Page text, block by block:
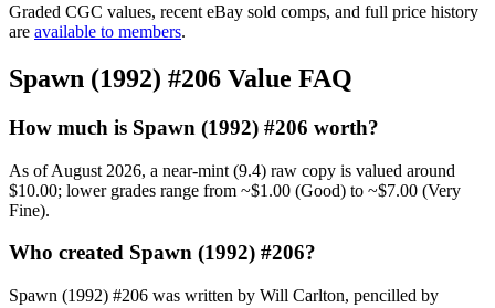
Graded CGC values, recent eBay sold comps, and full price history
are available to members.
Spawn (1992) #206 Value FAQ
How much is Spawn (1992) #206 worth?
As of August 2026, a near-mint (9.4) raw copy is valued around
$10.00; lower grades range from ~$1.00 (Good) to ~$7.00 (Very
Fine).
Who created Spawn (1992) #206?
Spawn (1992) #206 was written by Will Carlton, pencilled by